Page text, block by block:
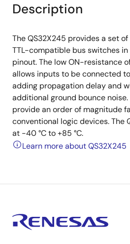
Description
The QS32X245 provides a set
TTL-compatible bus switches
pinout. The low ON-resistance
allows inputs to be connected
adding propagation delay and
additional ground bounce
provide an order of magnitude
conventional logic devices. The
at -40 °C to +85 °C.
Learn more about QS32X245